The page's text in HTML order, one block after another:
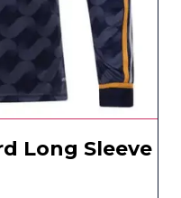
Long Sleeve